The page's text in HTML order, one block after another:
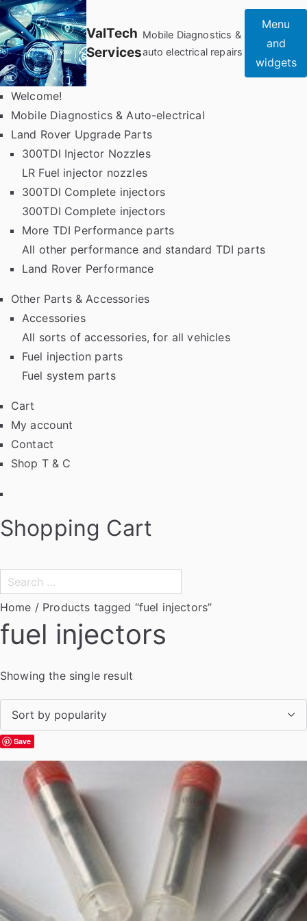
Skip
to
content
ValTech
Services
Mobile Diagnostics &
auto electrical repairs
Menu
and
widgets
Welcome!
Mobile Diagnostics & Auto-electrical
Land Rover Upgrade Parts
300TDI Injector Nozzles
LR Fuel injector nozzles
300TDI Complete injectors
300TDI Complete injectors
More TDI Performance parts
All other performance and standard TDI parts
Land Rover Performance
Other Parts & Accessories
Accessories
All sorts of accessories, for all vehicles
Fuel injection parts
Fuel system parts
Cart
My account
Contact
Shop T & C
Shopping Cart
Search
for:
Home / Products tagged “fuel injectors”
fuel injectors
Showing the single result
Save